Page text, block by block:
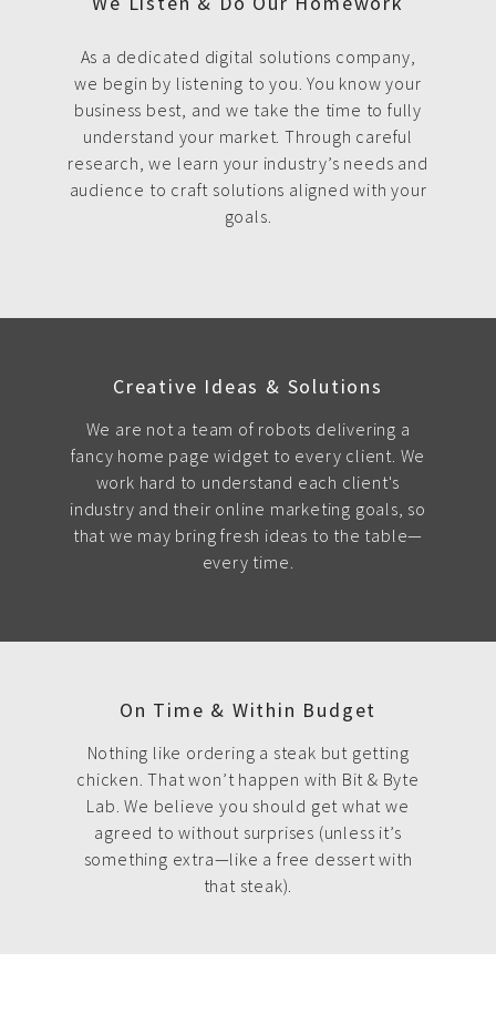
As a dedicated digital solutions company,
we begin by listening to you. You know your
business best, and we take the time to fully
understand your market. Through careful
research, we learn your industry’s needs and
audience to craft solutions aligned with your
goals.
Creative Ideas & Solutions
We are not a team of robots delivering a
fancy home page widget to every client. We
work hard to understand each client's
industry and their online marketing goals, so
that we may bring fresh ideas to the table—
every time.
On Time & Within Budget
Nothing like ordering a steak but getting
chicken. That won’t happen with Bit & Byte
Lab. We believe you should get what we
agreed to without surprises (unless it’s
something extra—like a free dessert with
that steak).